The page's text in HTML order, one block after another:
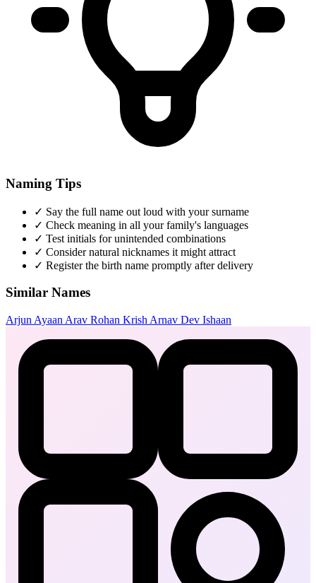
Naming Tips
✓ Say the full name out loud with your surname
✓ Check meaning in all your family's languages
✓ Test initials for unintended combinations
✓ Consider natural nicknames it might attract
✓ Register the birth name promptly after delivery
Similar Names
Arjun Ayaan Arav Rohan Krish Arnav Dev Ishaan